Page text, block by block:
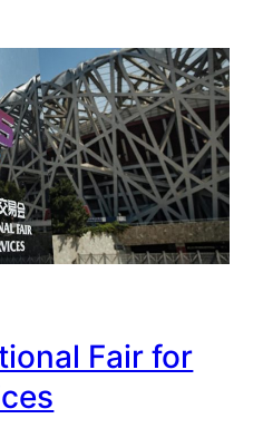
Fair for